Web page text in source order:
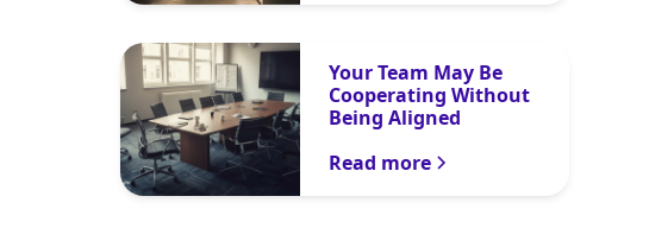
Your Team May Be
Cooperating Without
Being Aligned
Read more